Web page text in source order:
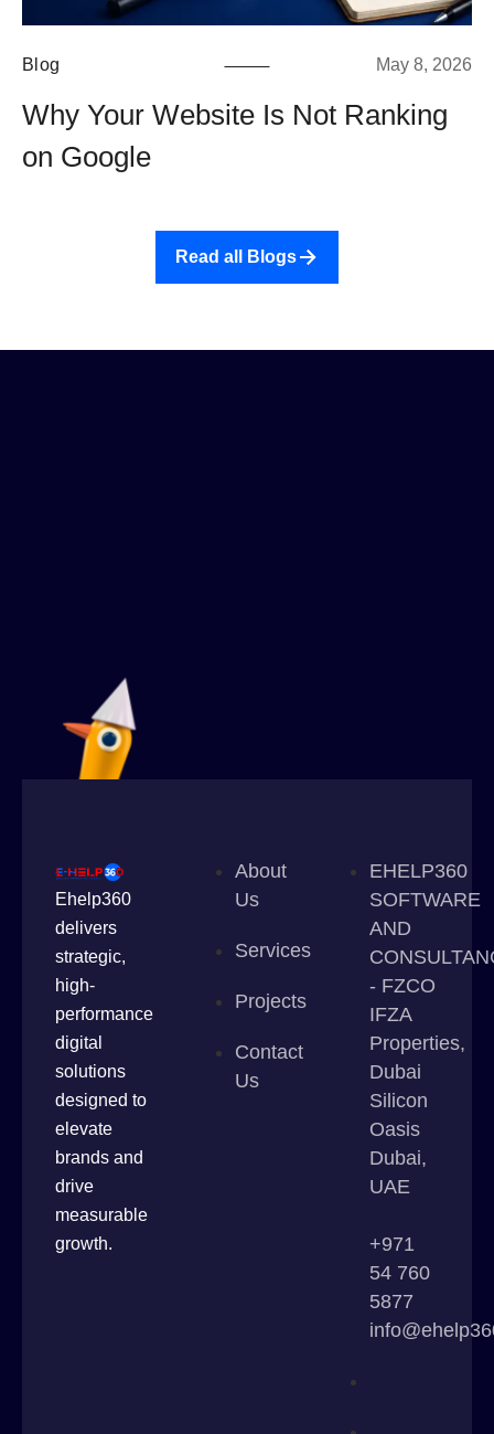
Blog May 8, 2026
Why Your Website Is Not Ranking
on Google
Read all Blogs
Ehelp360
delivers
strategic,
high-
performance
digital
solutions
designed to
elevate
brands and
drive
measurable
growth.
About
Us
Services
Projects
Contact
Us
EHELP360
SOFTWARE
AND
- FZCO
IFZA
Properties,
Dubai
Silicon
Oasis
Dubai,
UAE
+971
54 760
5877